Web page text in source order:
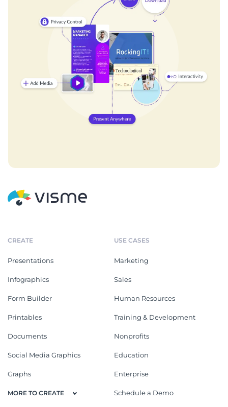
CREATE
Presentations
Infographics
Form Builder
Printables
Documents
Social Media Graphics
Graphs
MORE TO CREATE
USE CASES
Marketing
Sales
Human Resources
Training & Development
Nonprofits
Education
Enterprise
Schedule a Demo